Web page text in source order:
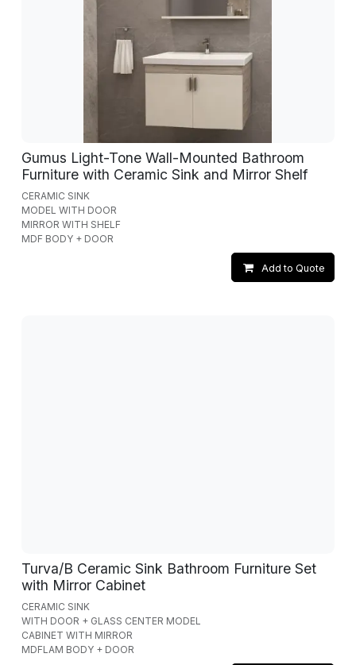
Gumus Light-Tone Wall-Mounted Bathroom
Furniture with Ceramic Sink and Mirror Shelf
CERAMIC SINK
MODEL WITH DOOR
MIRROR WITH SHELF
MDF BODY + DOOR
Add to Quote
Turva/B Ceramic Sink Bathroom Furniture Set
with Mirror Cabinet
CERAMIC SINK
WITH DOOR + GLASS CENTER MODEL
CABINET WITH MIRROR
MDFLAM BODY + DOOR